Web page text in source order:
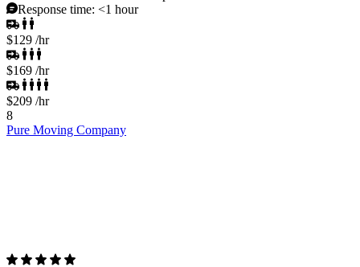
Response time: <1 hour
$129 /hr
$169 /hr
$209 /hr
8
Pure Moving Company